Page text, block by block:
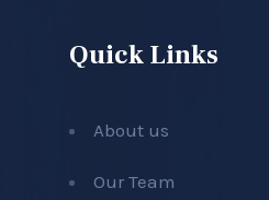
Quick Links
About us
Our Team